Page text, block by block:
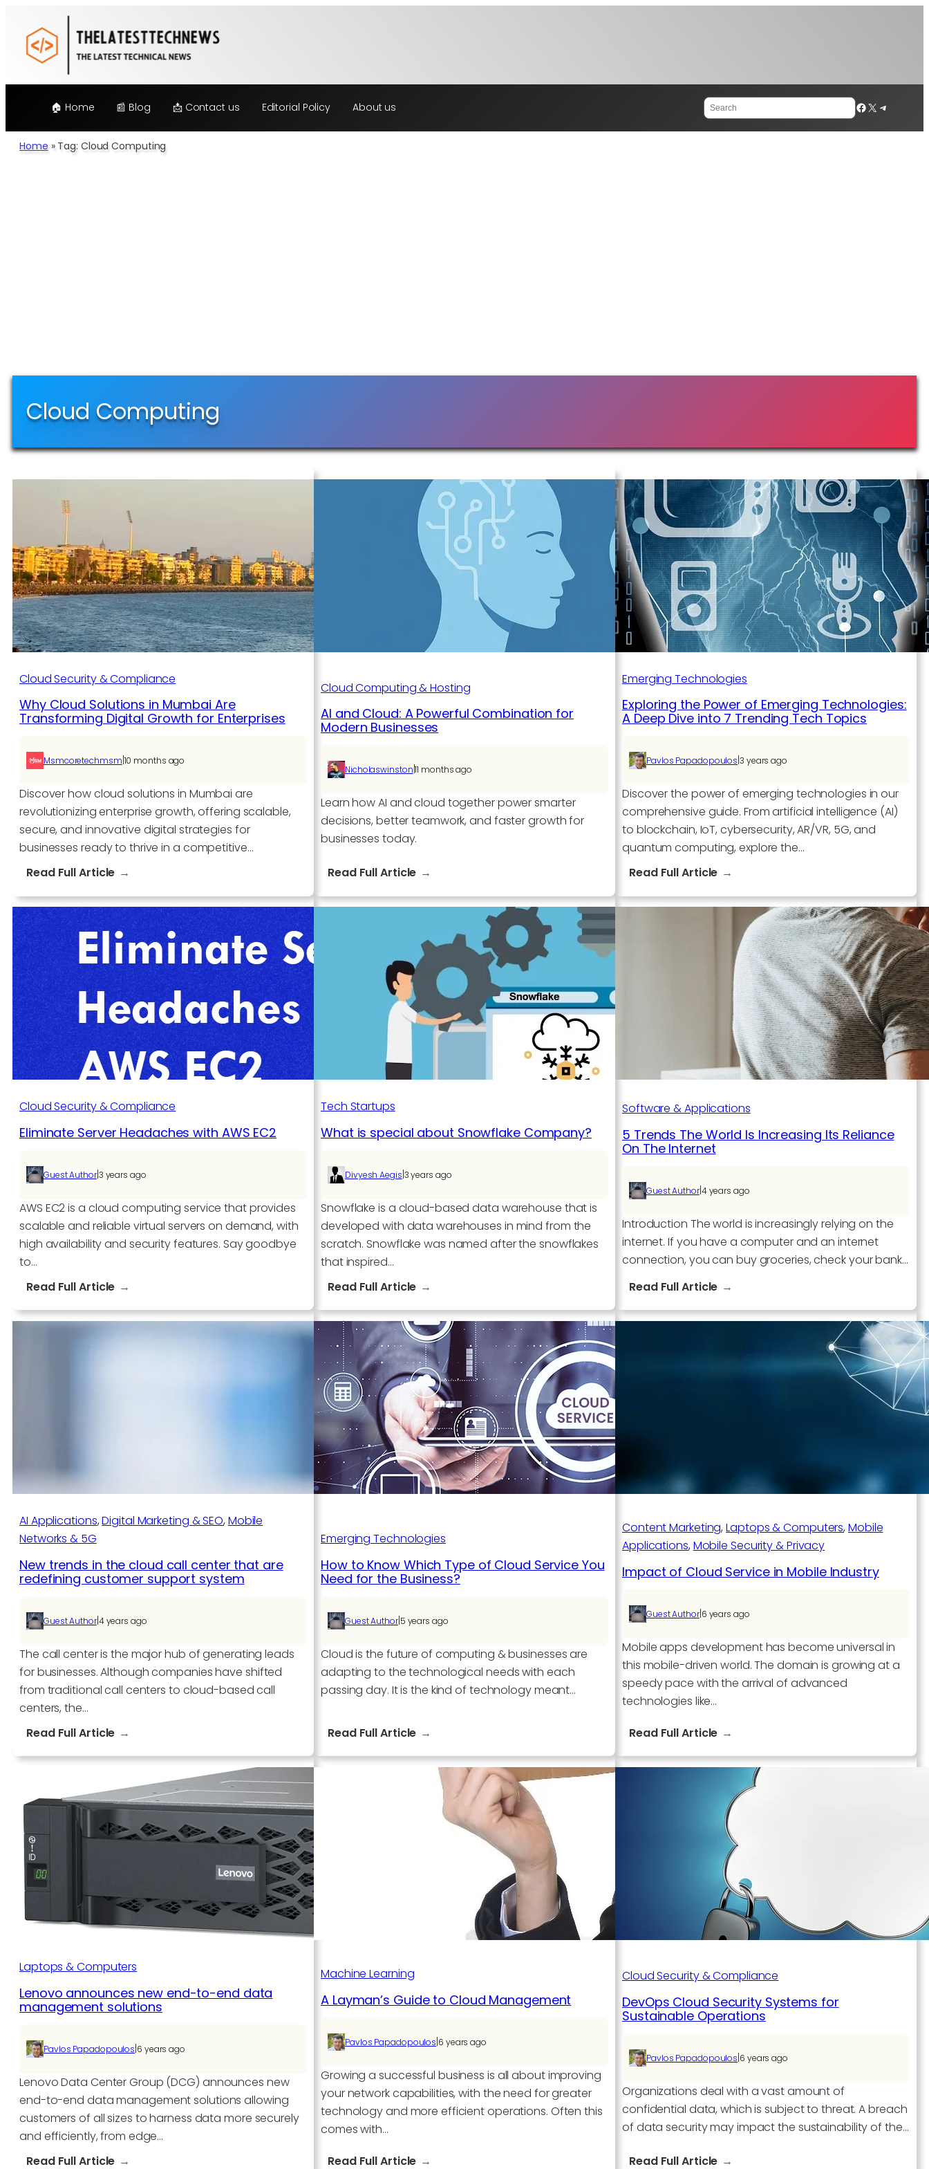
🏠 Home 📰 Blog 📩 Contact us Editorial Policy About us Search Facebook
X Telegram
Home » Tag: Cloud Computing
Cloud Computing
Cloud Security & Compliance
Why Cloud Solutions in Mumbai Are
Transforming Digital Growth for Enterprises
Msmcoretechmsm 10 months ago
Discover how cloud solutions in Mumbai are
revolutionizing enterprise growth, offering scalable,
secure, and innovative digital strategies for
businesses ready to thrive in a competitive…
Read Full Article:
Cloud
Solutions
in
Mumbai
Are
Transforming
Digital
Growth
for
Enterprises
Cloud Computing & Hosting
AI and Cloud: A Powerful Combination for
Modern Businesses
Nicholaswinston|11 months ago
Learn how AI and cloud together power smarter
decisions, better teamwork, and faster growth for
businesses today.
Read Full Article:
and
A
Powerful
Combination
for
Modern
Businesses
Emerging Technologies
Exploring the Power of Emerging Technologies:
A Deep Dive into 7 Trending Tech Topics
Pavlos Papadopoulos |3 years ago
Discover the power of emerging technologies in our
comprehensive guide. From artificial intelligence (AI)
to blockchain, IoT, cybersecurity, AR/VR, 5G, and
quantum computing, explore the…
Read Full Article:
the
Power
Emerging
Technologies:
Deep
Dive
into
7
Tech
Cloud Security & Compliance
Eliminate Server Headaches with AWS EC2
Guest Author|3 years ago
AWS EC2 is a cloud computing service that provides
scalable and reliable virtual servers on demand, with
high availability and security features. Say goodbye
to…
Read Full Article:
Server
Tech Startups
What is special about Snowflake Company?
Divyesh Aegis 3 years ago
Snowflake is a cloud-based data warehouse that is
developed with data warehouses in mind from the
scratch. Snowflake was named after the snowflakes
that inspired…
Read Full Article:
is
special
about
Snowflake
Company?
Software & Applications
5 Trends The World Is Increasing Its Reliance
On The Internet
Guest Author|4 years ago
Introduction The world is increasingly relying on the
internet. If you have a computer and an internet
connection, you can buy groceries, check your bank…
Read Full Article:
Trends
World
AI Applications​, Digital Marketing & SEO, Mobile
Networks & 5G
New trends in the cloud call center that are
redefining customer support system
Guest Author|4 years ago
The call center is the major hub of generating leads
for businesses. Although companies have shifted
from traditional call centers to cloud-based call
centers, the…
Read Full Article:
in
the
cloud
call
are
redefining
customer
system
Emerging Technologies
How to Know Which Type of Cloud Service You
Need for the Business?
Guest Author|5 years ago
Cloud is the future of computing & businesses are
adapting to the technological needs with each
passing day. It is the kind of technology meant…
Read Full Article:
Know
Which
Content Marketing, Laptops & Computers, Mobile
Applications, Mobile Security & Privacy
Impact of Cloud Service in Mobile Industry
Guest Author|6 years ago
Mobile apps development has become universal in
this mobile-driven world. The domain is growing at a
speedy pace with the arrival of advanced
technologies like…
Read Full Article:
of
Cloud
Service
in
Mobile
Industry
Laptops & Computers
Lenovo announces new end-to-end data
management solutions
Pavlos Papadopoulos 6 years ago
Lenovo Data Center Group (DCG) announces new
end-to-end data management solutions allowing
customers of all sizes to harness data more securely
and efficiently, from edge…
Read Full Article:
Machine Learning
A Layman’s Guide to Cloud Management
Pavlos Papadopoulos 6 years ago
Growing a successful business is all about improving
your network capabilities, with the need for greater
technology and more efficient operations. Often this
comes with…
Read Full Article:
Cloud Security & Compliance
DevOps Cloud Security Systems for
Sustainable Operations
Pavlos Papadopoulos 6 years ago
Organizations deal with a vast amount of
confidential data, which is subject to threat. A breach
of data security may impact the sustainability of the…
Read Full Article: